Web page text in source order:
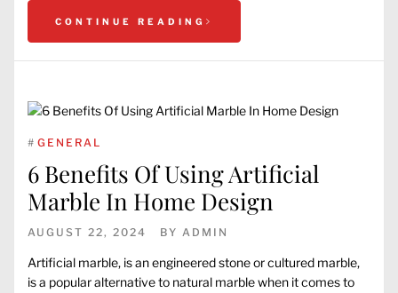
CONTINUE READING
# GENERAL
6 Benefits Of Using Artificial
Marble In Home Design
AUGUST 22, 2024 BY ADMIN
Artificial marble, is an engineered stone or cultured marble,
is a popular alternative to natural marble when it comes to